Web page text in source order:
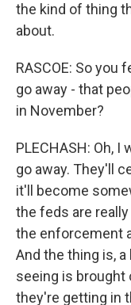
the kind of thing
about.
RASCOE: So you
go away - that
in November?
PLECHASH: Oh, I
go away. They'll
it'll become
the feds are
the enforcement
And the thing is,
seeing is brought
they're getting in